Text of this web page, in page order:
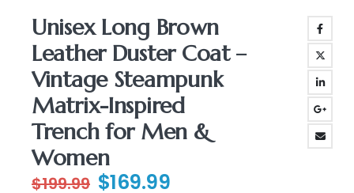
Unisex Long Brown
Leather Duster Coat –
Vintage Steampunk
Matrix-Inspired
Trench for Men &
Women
$199.99 Original
$169.99Current